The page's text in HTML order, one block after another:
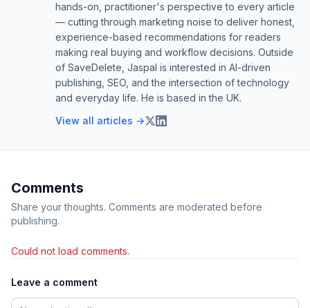
hands-on, practitioner's perspective to every article
— cutting through marketing noise to deliver honest,
experience-based recommendations for readers
making real buying and workflow decisions. Outside
of SaveDelete, Jaspal is interested in AI-driven
publishing, SEO, and the intersection of technology
and everyday life. He is based in the UK.
View all articles →
Comments
Share your thoughts. Comments are moderated before
publishing.
Could not load comments.
Leave a comment